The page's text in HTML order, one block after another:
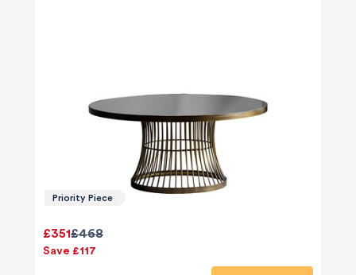
Priority Piece
£468
£351
Save £117